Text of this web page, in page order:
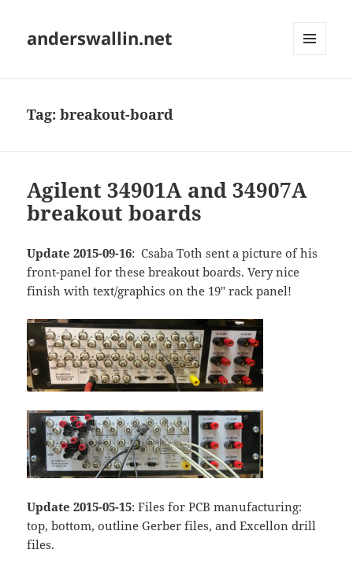
anderswallin.net
Tag:breakout-board
Agilent 34901A and 34907A
breakout boards
Update 2015-09-16: Csaba Toth sent a picture of his
front-panel for these breakout boards. Very nice
finish with text/graphics on the 19" rack panel!
Update 2015-05-15: Files for PCB manufacturing:
top, bottom, outline Gerber files, and Excellon drill
files.